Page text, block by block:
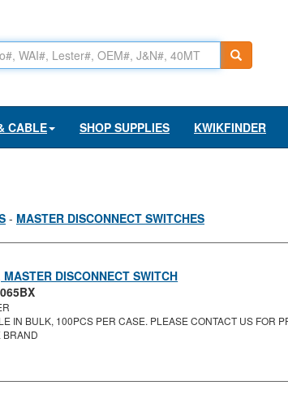
CABLE SHOP SUPPLIES KWIKFINDER
- MASTER DISCONNECT SWITCHES
MASTER DISCONNECT SWITCH
IN BULK, 100PCS PER CASE. PLEASE CONTACT US FOR
BRAND